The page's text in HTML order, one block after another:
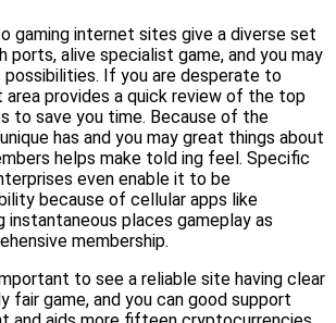
gaming internet sites give a diverse set
ports, alive specialist game, and you may
possibilities. If you are desperate to
provides a quick review of the top
to save you time. Because of the
has and you may great things about
helps make told ing feel. Specific
even enable it to be
because of cellular apps like
instantaneous places gameplay as
membership.
to see a reliable site having clear
fair game, and you can good support